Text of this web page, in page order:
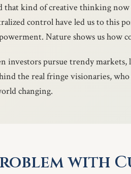
that kind of creative thinking
control have led us to this
Nature shows us how
investors pursue trendy markets,
the real fringe visionaries,
changing.
with